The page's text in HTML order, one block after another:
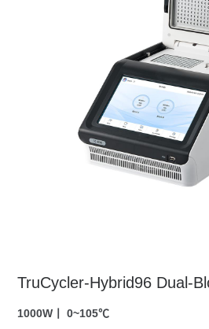
TruCycler-Hybrid96 Dual-
1000W丨 0~105℃
TruCycler-Hybrid96 Dual-
PCR